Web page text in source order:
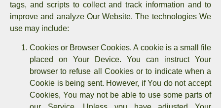
tags, and scripts to collect and track information and to
improve and analyze Our Website. The technologies We
use may include:
Cookies or Browser Cookies. A cookie is a small file
placed on Your Device. You can instruct Your
browser to refuse all Cookies or to indicate when a
Cookie is being sent. However, if You do not accept
Cookies, You may not be able to use some parts of